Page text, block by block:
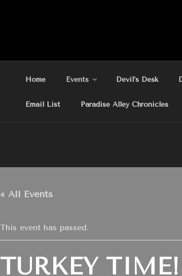
Home Events Devil’s Desk
Email List Paradise Alley Chronicles
« All Events
This event has passed.
TURKEY TIME!